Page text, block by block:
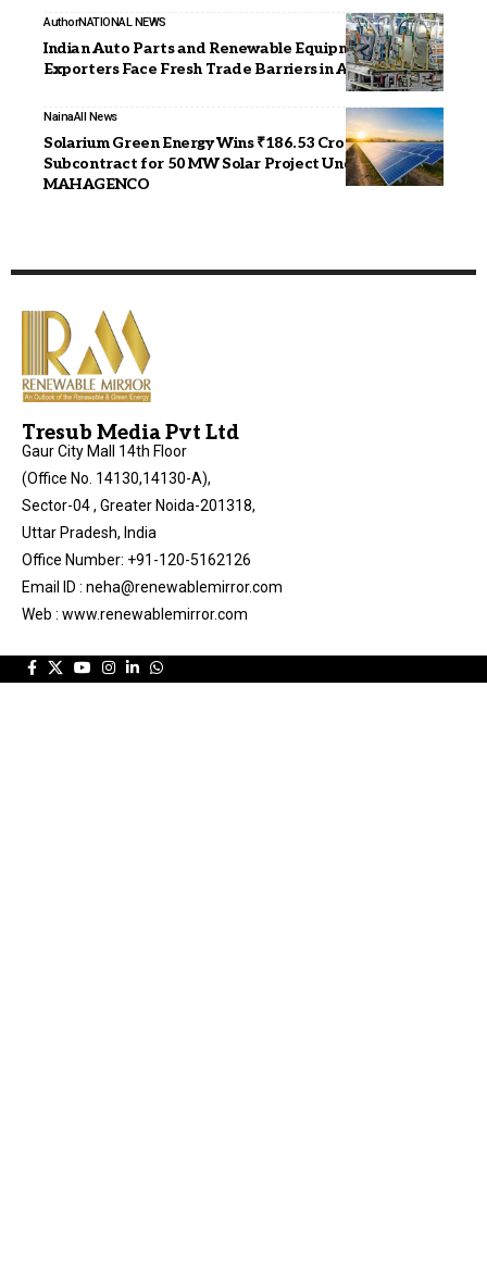
AuthorNATIONAL NEWS
Indian Auto Parts and Renewable Equipment
Exporters Face Fresh Trade Barriers in Australia
NainaAll News
Solarium Green Energy Wins ₹186.53 Crore EPC
Subcontract for 50 MW Solar Project Under
MAHAGENCO
Tresub Media Pvt Ltd
Gaur City Mall 14th Floor
(Office No. 14130,14130-A),
Sector-04 , Greater Noida-201318,
Uttar Pradesh, India
Office Number: +91-120-5162126
Email ID : neha@renewablemirror.com
Web : www.renewablemirror.com